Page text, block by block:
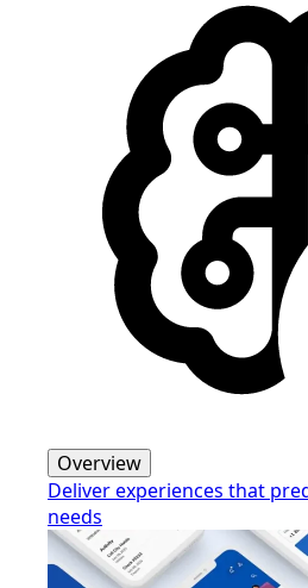
Overview
Deliver experiences that
needs